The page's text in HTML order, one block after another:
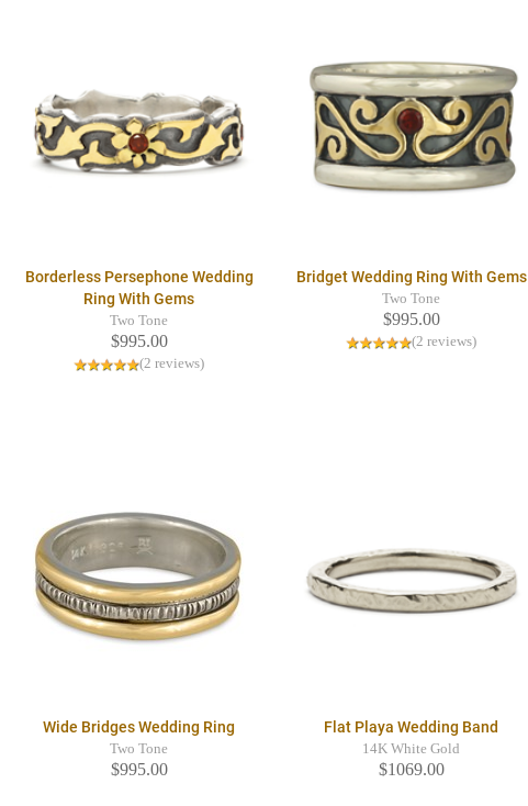
Borderless Persephone Wedding
Ring With Gems
Two Tone
$995.00
(2 reviews)
Bridget Wedding Ring With Gems
Two Tone
$995.00
(2 reviews)
Wide Bridges Wedding Ring
Two Tone
$995.00
Flat Playa Wedding Band
14K White Gold
$1069.00